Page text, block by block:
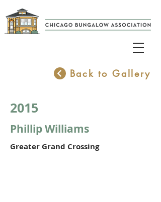
Back to Gallery
2015
Phillip Williams
Greater Grand Crossing